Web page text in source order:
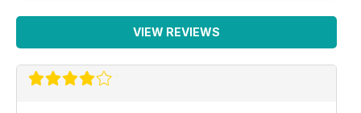
VIEW REVIEWS